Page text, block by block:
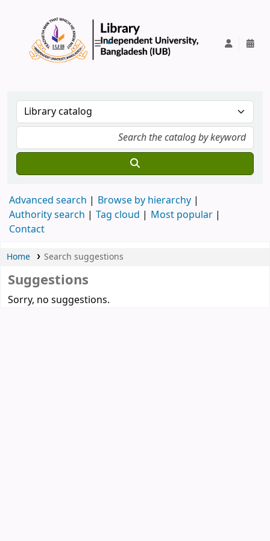
Advanced search
Browse by hierarchy
Authority search
Tag cloud
Most popular
Contact
Home Search suggestions
Suggestions
Sorry, no suggestions.